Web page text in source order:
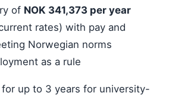
of NOK 341,373 per year
rates) with pay and
Norwegian norms
as a rule
up to 3 years for university-